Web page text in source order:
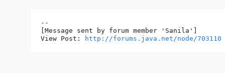
--
[Message sent by forum member 'Sanila']
View Post:
http://forums.java.net/node/703110